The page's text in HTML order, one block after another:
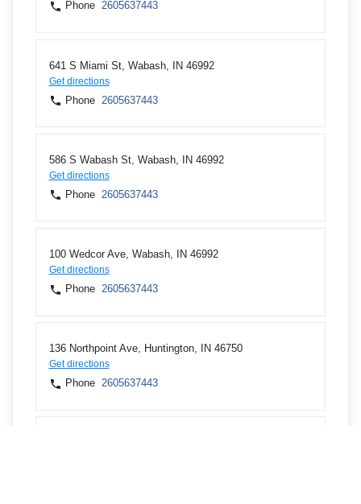
Phone 2605637443
641 S Miami St, Wabash, IN 46992
Get directions
Phone 2605637443
586 S Wabash St, Wabash, IN 46992
Get directions
Phone 2605637443
100 Wedcor Ave, Wabash, IN 46992
Get directions
Phone 2605637443
136 Northpoint Ave, Huntington, IN 46750
Get directions
Phone 2605637443